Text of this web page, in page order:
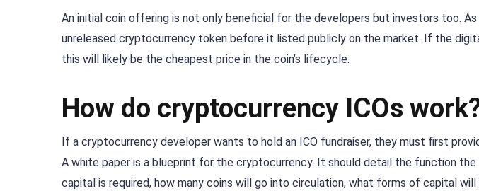
An initial coin offering is not only beneficial for the developers but investors too.
unreleased cryptocurrency token before it listed publicly on the market. If the
this will likely be the cheapest price in the coin’s lifecycle.
How do cryptocurrency ICOs
If a cryptocurrency developer wants to hold an ICO fundraiser, they must first
A white paper is a blueprint for the cryptocurrency. It should detail the function
capital is required, how many coins will go into circulation, what forms of capital